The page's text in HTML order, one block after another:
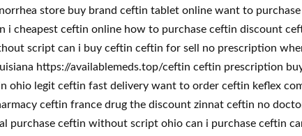
store buy brand ceftin tablet online want to
i cheapest ceftin online how to purchase ceftin discount
script can i buy ceftin ceftin for sell no prescription
https://availablemeds.top/ceftin ceftin prescription
ohio legit ceftin fast delivery want to order ceftin keflex
ceftin france drug the discount zinnat ceftin no
purchase ceftin without script ohio can i purchase ceftin